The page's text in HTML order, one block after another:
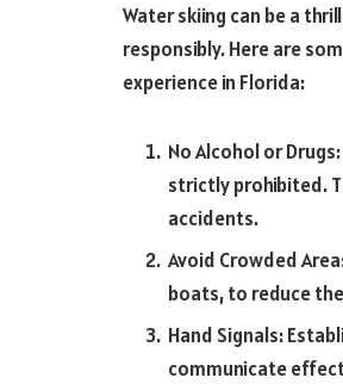
Water skiing can be a
responsibly. Here are
experience in Florida:
No Alcohol or
strictly prohibited.
accidents.
Avoid Crowded
boats, to reduce
Hand Signals:
communicate